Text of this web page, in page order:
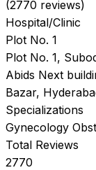
(2770 reviews)
Hospital/Clinic
Plot No. 1
Plot No. 1,
Abids Next
Bazar,
Specializations
Gynecology
Total Reviews
2770